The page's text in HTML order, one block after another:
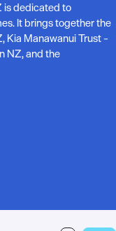
is dedicated to
It brings together the
Kia Manawanui Trust –
NZ, and the